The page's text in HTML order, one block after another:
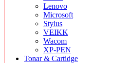
Lenovo
Microsoft
Stylus
VEIKK
Wacom
XP-PEN
Tonar & Cartidge